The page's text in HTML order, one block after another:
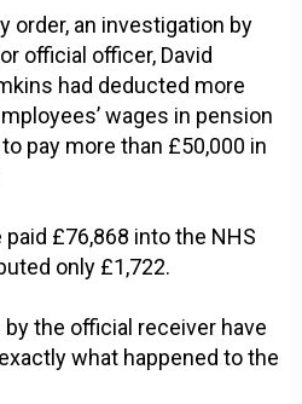
order, an investigation by
official officer, David
had deducted more
wages in pension
pay more than £50,000 in
£76,868 into the NHS
only £1,722.
the official receiver have
what happened to the